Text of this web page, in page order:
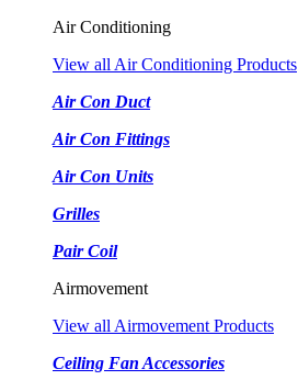
Air Conditioning
View all Air Conditioning Products
Air Con Duct
Air Con Fittings
Air Con Units
Grilles
Pair Coil
Airmovement
View all Airmovement Products
Ceiling Fan Accessories